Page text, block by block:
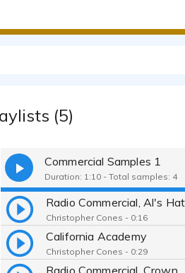
(5)
Commercial Samples 1
Duration: 1:10 - Total samples: 4
Radio Commercial, Al's Hat
Christopher Cones - 0:16
California Academy
Christopher Cones - 0:29